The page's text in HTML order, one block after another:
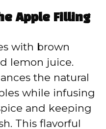
Apple Filling
with brown
lemon juice.
the natural
while infusing
and keeping
This flavorful